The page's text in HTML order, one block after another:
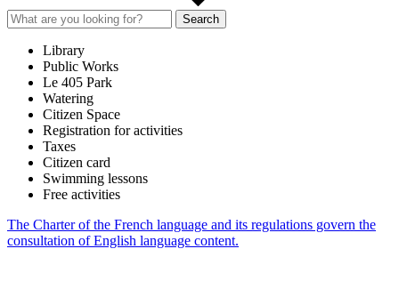
Search
Library
Public Works
Le 405 Park
Watering
Citizen Space
Registration for activities
Taxes
Citizen card
Swimming lessons
Free activities
The Charter of the French language and its regulations govern the
consultation of English language content.